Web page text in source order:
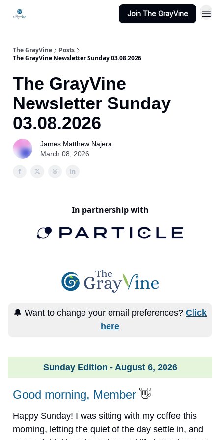
Join The GrayVine
The GrayVine
Posts
The GrayVine Newsletter Sunday 03.08.2026
The GrayVine
Newsletter Sunday
03.08.2026
James Matthew Najera
March 08, 2026
In partnership with
🔔 Want to change your email preferences? Click
here
Sunday Edition - August 6, 2026
Good morning, Member 👋
Happy Sunday! I was sitting with my coffee this
morning, letting the quiet of the day settle in, and